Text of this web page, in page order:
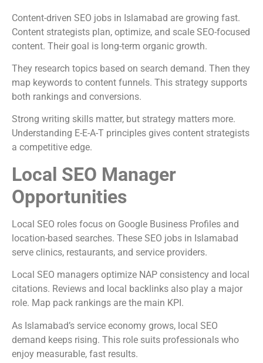
Content-driven SEO jobs in Islamabad are growing fast.
Content strategists plan, optimize, and scale SEO-focused
content. Their goal is long-term organic growth.
They research topics based on search demand. Then they
map keywords to content funnels. This strategy supports
both rankings and conversions.
Strong writing skills matter, but strategy matters more.
Understanding E-E-A-T principles gives content strategists
a competitive edge.
Local SEO Manager
Opportunities
Local SEO roles focus on Google Business Profiles and
location-based searches. These SEO jobs in Islamabad
serve clinics, restaurants, and service providers.
Local SEO managers optimize NAP consistency and local
citations. Reviews and local backlinks also play a major
role. Map pack rankings are the main KPI.
As Islamabad’s service economy grows, local SEO
demand keeps rising. This role suits professionals who
enjoy measurable, fast results.